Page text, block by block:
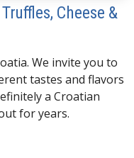
Cheese &
We invite you to
tastes and flavors
a Croatian
for years.